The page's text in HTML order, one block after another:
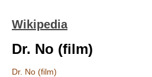
Wikipedia
Dr. No (film)
Dr. No (film)